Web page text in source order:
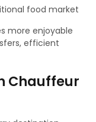
food market
more enjoyable
efficient
Chauffeur